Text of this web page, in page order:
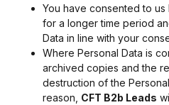
You have consented to
for a longer time period
Data in line with your
Where Personal Data is
archived copies and the
destruction of the
reason, CFT B2b Leads